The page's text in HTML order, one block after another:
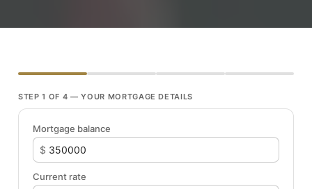
STEP 1 OF 4 — YOUR MORTGAGE DETAILS
Mortgage balance
$
Current rate